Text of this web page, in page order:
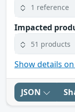
1 reference
Impacted
51 products
Show details
JSON